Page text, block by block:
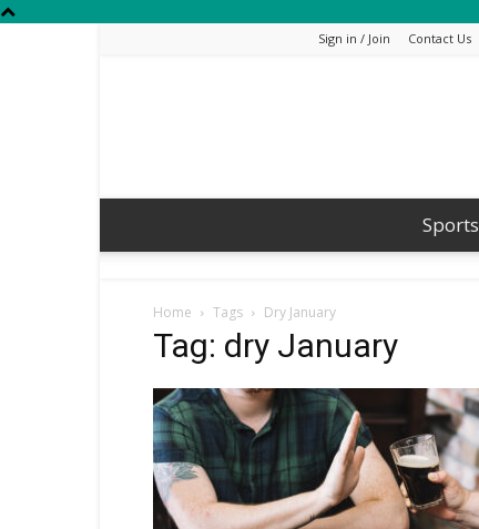
Sign in / Join Contact Us
Sports
Home Tags Dry January
Tag: dry January